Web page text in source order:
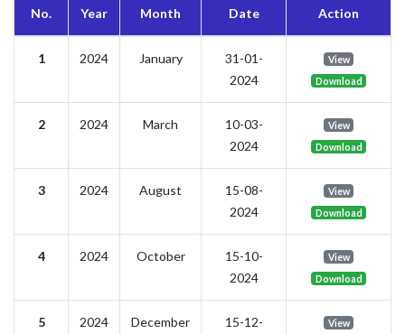
No.
Year Month Date Action
1 2024 January
31-01-
2024
View
Download
2 2024 March
10-03-
2024
View
Download
3 2024 August
15-08-
2024
View
Download
4 2024 October
15-10-
2024
View
Download
5 2024 December
15-12-
View